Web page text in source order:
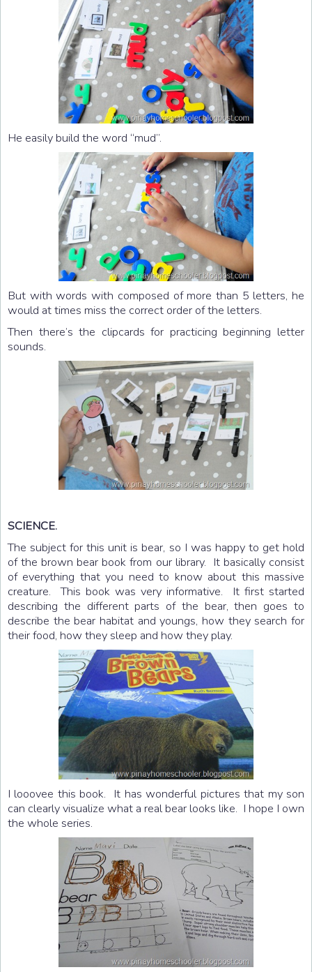
He easily build the word “mud”.
But with words with composed of more than 5 letters, he
would at times miss the correct order of the letters.
Then there’s the clipcards for practicing beginning letter
sounds.
SCIENCE.
The subject for this unit is bear, so I was happy to get hold
of the brown bear book from our library. It basically consist
of everything that you need to know about this massive
creature. This book was very informative. It first started
describing the different parts of the bear, then goes to
describe the bear habitat and youngs, how they search for
their food, how they sleep and how they play.
I looovee this book. It has wonderful pictures that my son
can clearly visualize what a real bear looks like. I hope I own
the whole series.